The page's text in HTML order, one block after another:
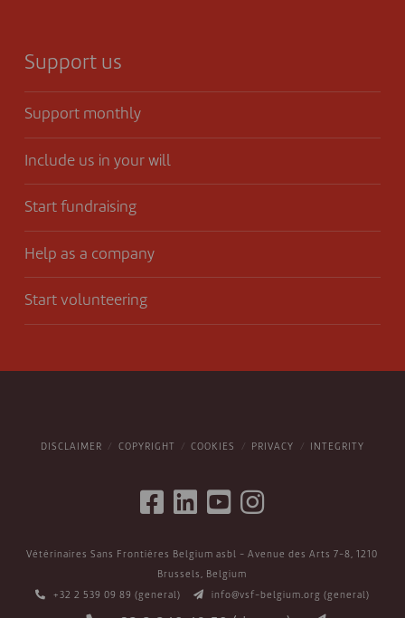
Support us
Support monthly
Include us in your will
Start fundraising
Help as a company
Start volunteering
DISCLAIMER COPYRIGHT COOKIES PRIVACY INTEGRITY
Vétérinaires Sans Frontières Belgium asbl - Avenue des Arts 7-8, 1210
Brussels, Belgium
+32 2 539 09 89 (general) info@vsf-belgium.org (general)